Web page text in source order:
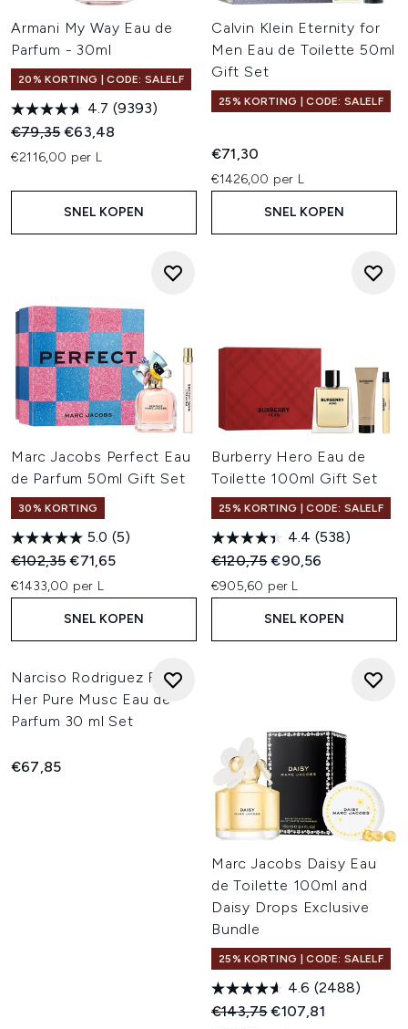
Armani My Way Eau de
Parfum - 30ml
20% KORTING | CODE: SALELF
4.7 (9393)
Recommended Retail Price:
€79,35Huidige prijs:
€63,48
€2116,00 per L
SNEL KOPEN
Calvin Klein Eternity for
Men Eau de Toilette 50ml
Gift Set
25% KORTING | CODE: SALELF
€71,30
€1426,00 per L
SNEL KOPEN
Marc Jacobs Perfect Eau
de Parfum 50ml Gift Set
30% KORTING
5.0 (5)
Recommended Retail Price:
€102,35Huidige prijs:
€71,65
€1433,00 per L
SNEL KOPEN
Burberry Hero Eau de
Toilette 100ml Gift Set
25% KORTING | CODE: SALELF
4.4 (538)
Recommended Retail Price:
€120,75Huidige prijs:
€90,56
€905,60 per L
SNEL KOPEN
Narciso Rodriguez For
Her Pure Musc Eau de
Parfum 30 ml Set
€67,85
Marc Jacobs Daisy Eau
de Toilette 100ml and
Daisy Drops Exclusive
Bundle
25% KORTING | CODE: SALELF
4.6 (2488)
Recommended Retail Price:
€143,75Huidige prijs:
€107,81